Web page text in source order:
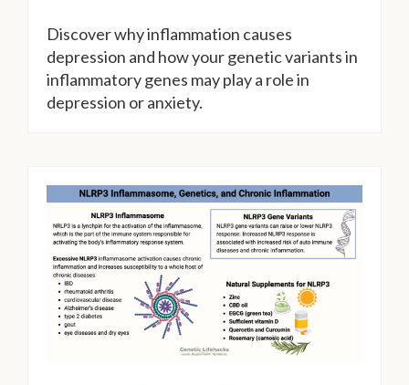
Discover why inflammation causes
depression and how your genetic variants in
inflammatory genes may play a role in
depression or anxiety.